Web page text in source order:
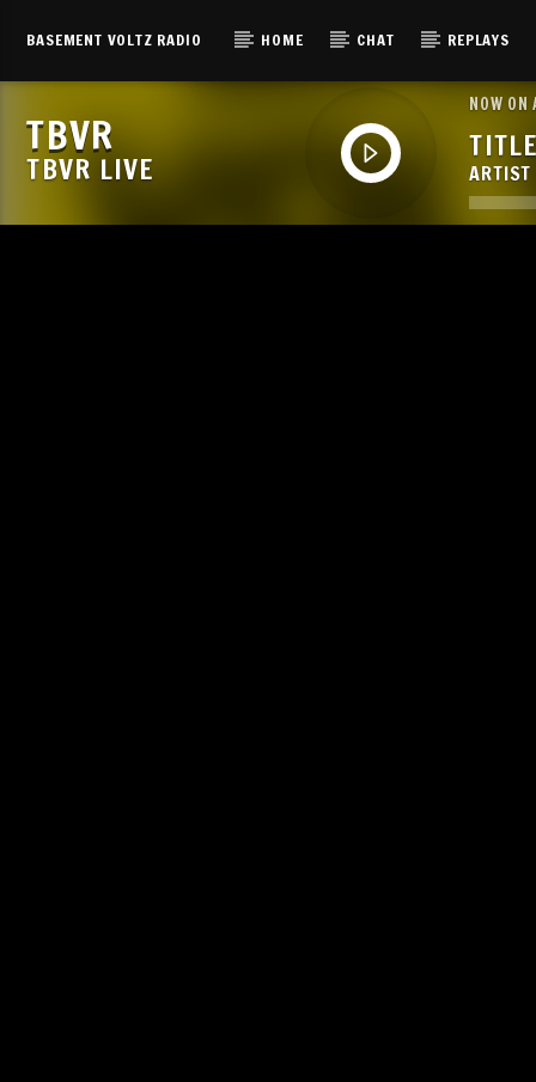
BASEMENT VOLTZ RADIO HOME CHAT REPLAYS
TBVR
TBVR LIVE
NOW ON
ARTIST